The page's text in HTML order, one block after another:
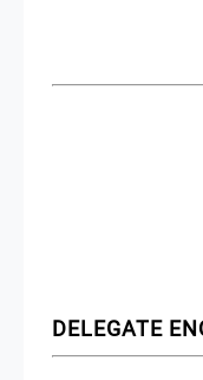
DELEGATE